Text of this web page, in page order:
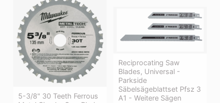
5-3/8" 30 Teeth Ferrous
Reciprocating Saw
Blades, Universal -
Parkside
Säbelsägeblattset Pfsz 3
A1 - Weitere Sägen